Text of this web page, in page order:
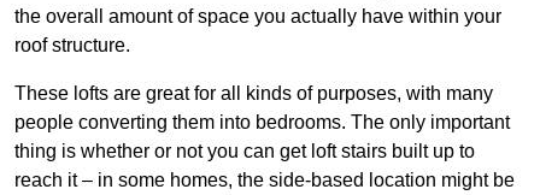
the overall amount of space you actually have within your
roof structure.
These lofts are great for all kinds of purposes, with many
people converting them into bedrooms. The only important
thing is whether or not you can get loft stairs built up to
reach it – in some homes, the side-based location might be